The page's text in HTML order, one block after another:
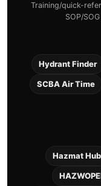
Training/quick-
SOP/
Hydrant Finder
SCBA Air Time
Hazmat Hub